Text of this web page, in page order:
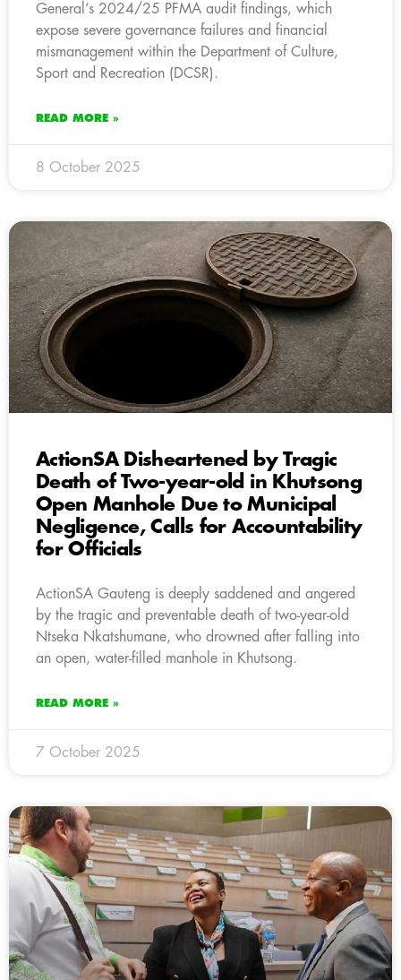
General’s 2024/25 PFMA audit findings, which
expose severe governance failures and financial
mismanagement within the Department of Culture,
Sport and Recreation (DCSR).
READ MORE »
8 October 2025
ActionSA Disheartened by Tragic
Death of Two-year-old in Khutsong
Open Manhole Due to Municipal
Negligence, Calls for Accountability
for Officials
ActionSA Gauteng is deeply saddened and angered
by the tragic and preventable death of two-year-old
Ntseka Nkatshumane, who drowned after falling into
an open, water-filled manhole in Khutsong.
READ MORE »
7 October 2025